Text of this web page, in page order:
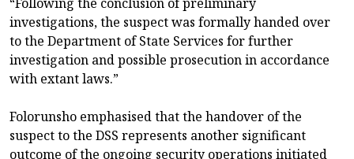
investigations, the suspect was formally handed over
to the Department of State Services for further
investigation and possible prosecution in accordance
with extant laws.”
Folorunsho emphasised that the handover of the
suspect to the DSS represents another significant
outcome of the ongoing security operations initiated